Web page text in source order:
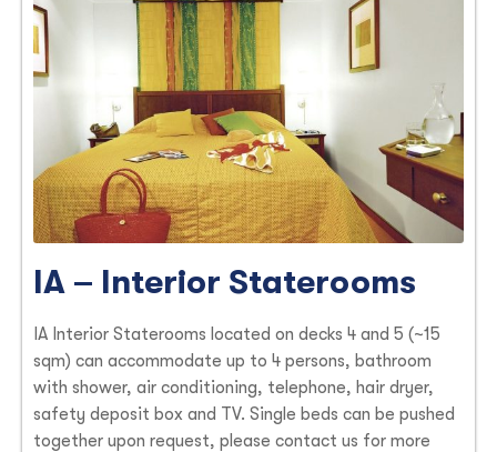
IA – Interior Staterooms
IA Interior Staterooms located on decks 4 and 5 (~15
sqm) can accommodate up to 4 persons, bathroom
with shower, air conditioning, telephone, hair dryer,
safety deposit box and TV. Single beds can be pushed
together upon request, please contact us for more